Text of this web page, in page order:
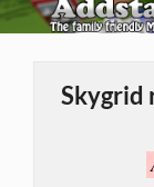
Skip
to
Skygrid